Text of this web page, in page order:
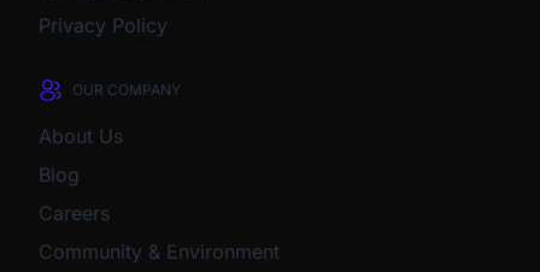
Privacy Policy
OUR COMPANY
About Us
Blog
Careers
Community & Environment